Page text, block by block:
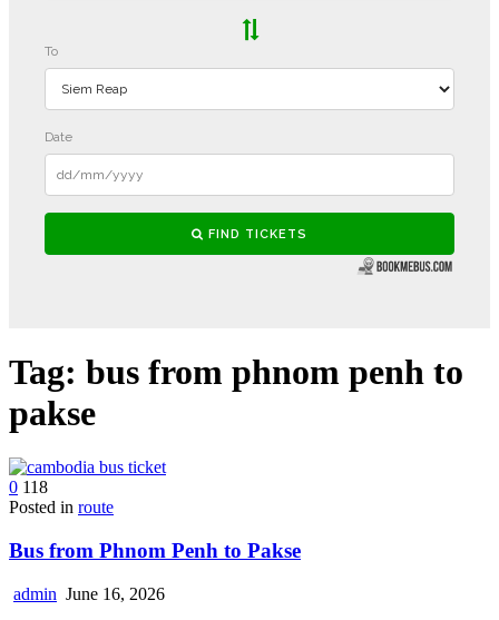
Tag: bus from phnom penh to
pakse
0 118
Posted in route
Bus from Phnom Penh to Pakse
admin June 16, 2026